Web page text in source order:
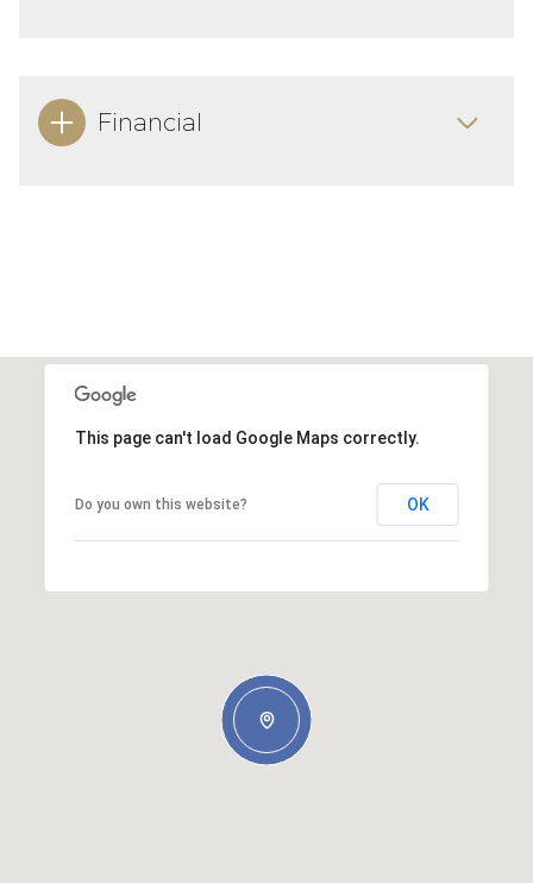
Financial
This page can't load Google Maps correctly.
Do you own this website? OK